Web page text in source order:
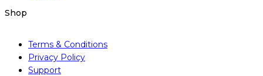
Shop
Terms & Conditions
Privacy Policy
Support